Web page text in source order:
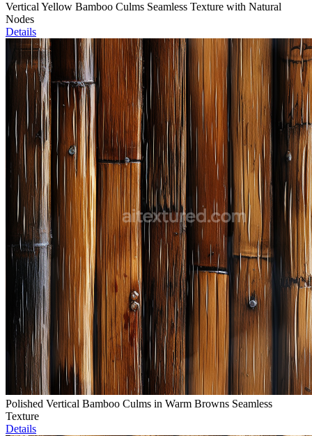
Vertical Yellow Bamboo Culms Seamless Texture with Natural
Nodes
Details
Polished Vertical Bamboo Culms in Warm Browns Seamless
Texture
Details